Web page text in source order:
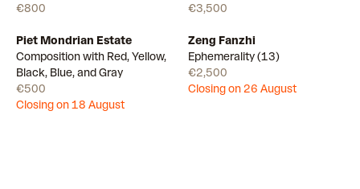
€800
€3,500
Draw
Piet Mondrian Estate
Composition with Red, Yellow,
Black, Blue, and Gray
€500
Closing on 18 August
Zeng Fanzhi
Ephemerality (13)
€2,500
Closing on 26 August